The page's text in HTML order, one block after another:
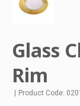
Glass
Rim
Product Code: